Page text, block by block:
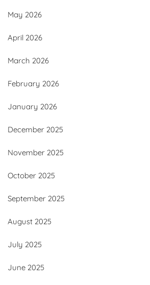
May 2026
April 2026
March 2026
February 2026
January 2026
December 2025
November 2025
October 2025
September 2025
August 2025
July 2025
June 2025